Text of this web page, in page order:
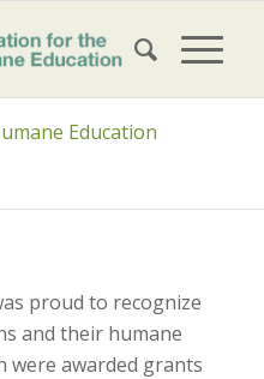
Education
proud to recognize
and their humane
were awarded grants